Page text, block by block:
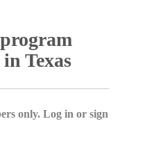
Texas
only. Log in or sign